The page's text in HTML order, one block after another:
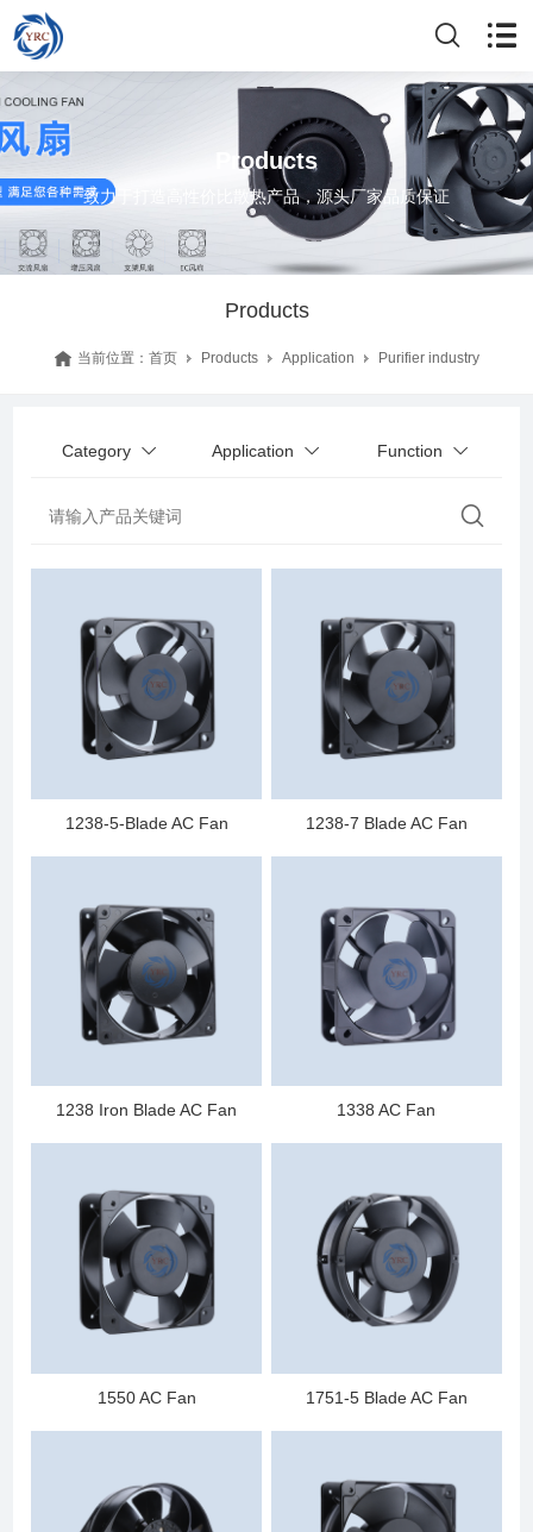
Products
致力于打造高性价比散热产品，源头厂家品质保证
Products
当前位置： 首页 Products Application Purifier industry
Category Application Function
1238-5-Blade AC Fan 1238-7 Blade AC Fan
1238 Iron Blade AC Fan 1338 AC Fan
1550 AC Fan 1751-5 Blade AC Fan